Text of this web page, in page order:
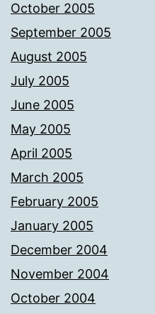
October 2005
September 2005
August 2005
July 2005
June 2005
May 2005
April 2005
March 2005
February 2005
January 2005
December 2004
November 2004
October 2004